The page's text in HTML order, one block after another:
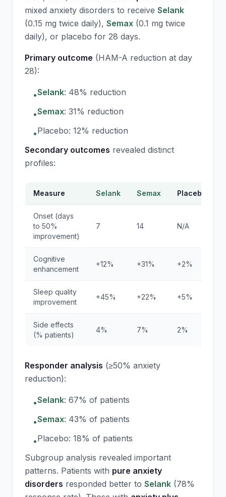
mixed anxiety disorders to receive Selank
(0.15 mg twice daily), Semax (0.1 mg twice
daily), or placebo for 28 days.
Primary outcome (HAM-A reduction at day
28):
•Selank: 48% reduction
•Semax: 31% reduction
•Placebo: 12% reduction
Secondary outcomes revealed distinct
profiles:
Measure Selank Semax Placebo
Onset (days
to 50%
improvement)
7 14 N/A
Cognitive
enhancement
+12% +31% +2%
Sleep quality
improvement
+45% +22% +5%
Side effects
(% patients)
4% 7% 2%
Responder analysis (≥50% anxiety
reduction):
•Selank: 67% of patients
•Semax: 43% of patients
•Placebo: 18% of patients
Subgroup analysis revealed important
patterns. Patients with pure anxiety
disorders responded better to Selank (78%